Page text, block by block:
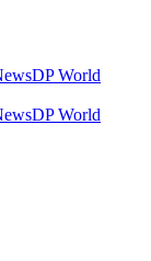
DP World
DP World